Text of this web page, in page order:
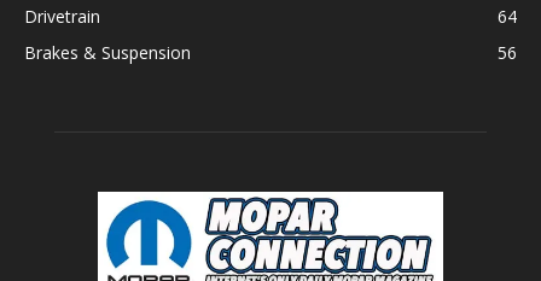
Drivetrain
64
Brakes & Suspension
56